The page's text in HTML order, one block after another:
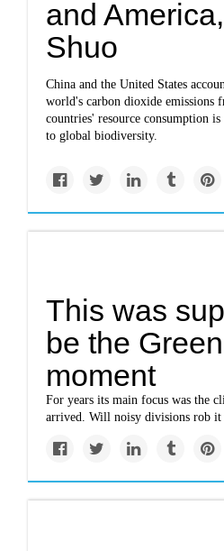
and
Shuo
China and the United States
world's carbon dioxide emissions
countries' resource consumption
to global biodiversity.
This was
be the
moment
For years its main focus was the
arrived. Will noisy divisions rob it